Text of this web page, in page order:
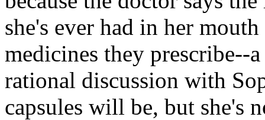
she's ever had in her
medicines they prescribe--
rational discussion with
capsules will be, but she's